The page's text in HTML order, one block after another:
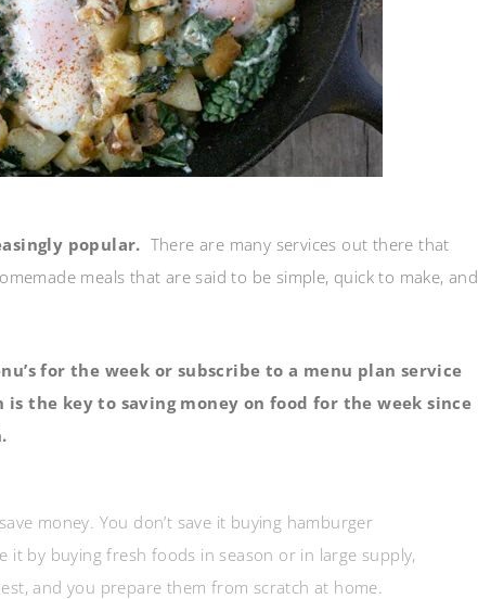
popular. There are many services out there that
meals that are said to be simple, quick to make, and
for the week or subscribe to a menu plan service
the key to saving money on food for the week since
money. You don’t save it buying hamburger
it by buying fresh foods in season or in large supply,
and you prepare them from scratch at home.